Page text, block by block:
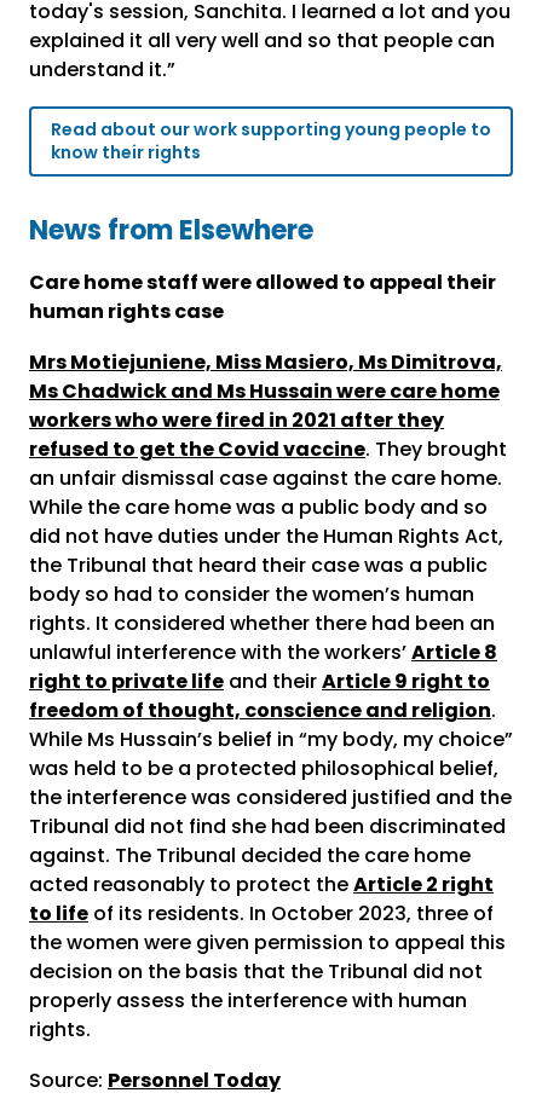
today's session, Sanchita. I learned a lot and you
explained it all very well and so that people can
understand it.”
Read about our work supporting young people to
know their rights
News from Elsewhere
Care home staff were allowed to appeal their
human rights case
Mrs Motiejuniene, Miss Masiero, Ms Dimitrova,
Ms Chadwick and Ms Hussain were care home
workers who were fired in 2021 after they
refused to get the Covid vaccine. They brought
an unfair dismissal case against the care home.
While the care home was a public body and so
did not have duties under the Human Rights Act,
the Tribunal that heard their case was a public
body so had to consider the women’s human
rights. It considered whether there had been an
unlawful interference with the workers’Article 8
right to private life and theirArticle 9 right to
freedom of thought, conscience and religion.
While Ms Hussain’s belief in “my body, my choice”
was held to be a protected philosophical belief,
the interference was considered justified and the
Tribunal did not find she had been discriminated
against. The Tribunal decided the care home
acted reasonably to protect theArticle 2 right
to life of its residents. In October 2023, three of
the women were given permission to appeal this
decision on the basis that the Tribunal did not
properly assess the interference with human
rights.
Source: Personnel Today